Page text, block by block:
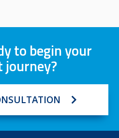
to begin your
journey?